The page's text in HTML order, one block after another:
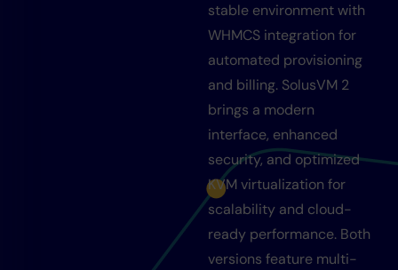
stable environment with
WHMCS integration for
automated provisioning
and billing. SolusVM 2
brings a modern
interface, enhanced
security, and optimized
KVM virtualization for
scalability and cloud-
ready performance. Both
versions feature multi-